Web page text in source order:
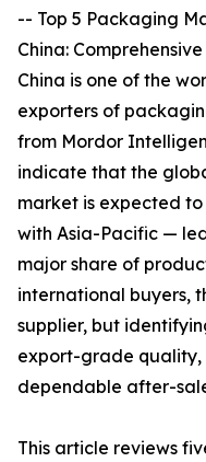
-- Top 5 Packaging
China:
China is one of the
exporters of
from Mordor
indicate that the
market is expected to
with Asia-Pacific —
major share of
international buyers,
supplier, but
export-grade quality,
dependable after-
This article reviews